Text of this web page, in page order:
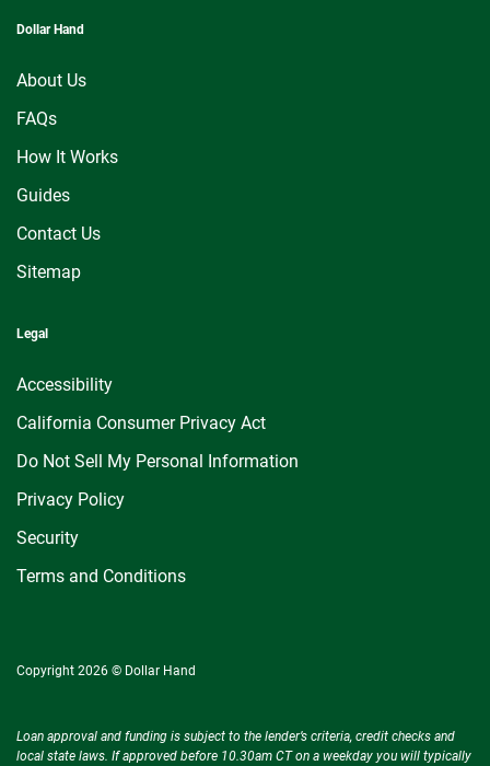
Dollar Hand
About Us
FAQs
How It Works
Guides
Contact Us
Sitemap
Legal
Accessibility
California Consumer Privacy Act
Do Not Sell My Personal Information
Privacy Policy
Security
Terms and Conditions
Copyright 2026 © Dollar Hand
Loan approval and funding is subject to the lender’s criteria, credit checks and
local state laws. If approved before 10.30am CT on a weekday you will typically